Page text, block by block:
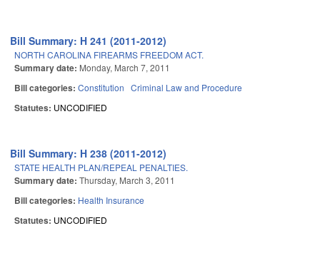
Bill Summary: H 241 (2011-2012)
NORTH CAROLINA FIREARMS FREEDOM ACT.
Summary date: Monday, March 7, 2011
Bill categories: Constitution Criminal Law and Procedure
Statutes: UNCODIFIED
Bill Summary: H 238 (2011-2012)
STATE HEALTH PLAN/REPEAL PENALTIES.
Summary date: Thursday, March 3, 2011
Bill categories: Health Insurance
Statutes: UNCODIFIED